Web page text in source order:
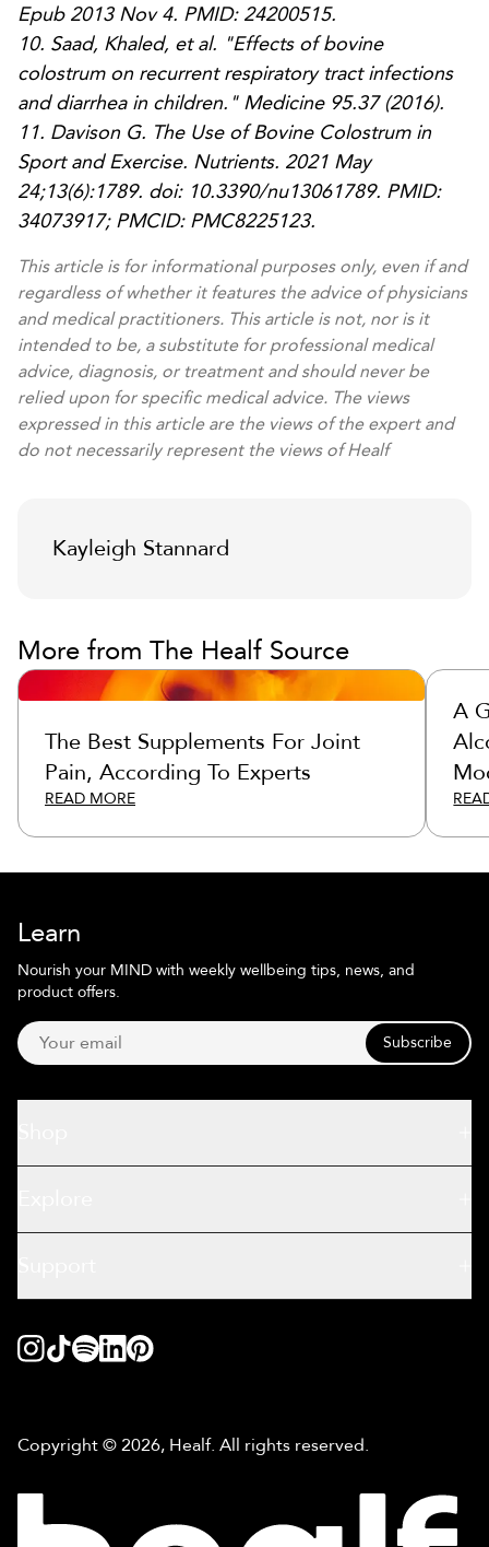
Epub 2013 Nov 4. PMID: 24200515.
10. Saad, Khaled, et al. "Effects of bovine
colostrum on recurrent respiratory tract infections
and diarrhea in children." Medicine95.37 (2016).
11. Davison G. The Use of Bovine Colostrum in
Sport and Exercise. Nutrients. 2021 May
24;13(6):1789. doi: 10.3390/nu13061789. PMID:
34073917; PMCID: PMC8225123.
This article is for informational purposes only, even if and
regardless of whether it features the advice of physicians
and medical practitioners. This article is not, nor is it
intended to be, a substitute for professional medical
advice, diagnosis, or treatment and should never be
relied upon for specific medical advice. The views
expressed in this article are the views of the expert and
do not necessarily represent the views of Healf
Kayleigh Stannard
More from The Healf Source
The Best Supplements For Joint
Pain, According To Experts
READ MORE
A
Learn
Nourish your MIND with weekly wellbeing tips, news, and
product offers.
Subscribe
Copyright © 2026, Healf. All rights reserved.